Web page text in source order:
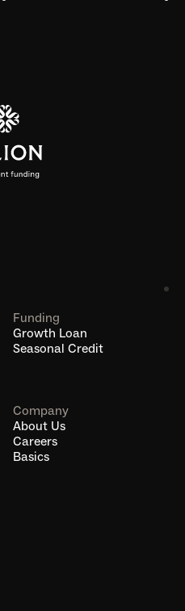
Funding
Growth Loan
Seasonal Credit
Company
About Us
Careers
Basics